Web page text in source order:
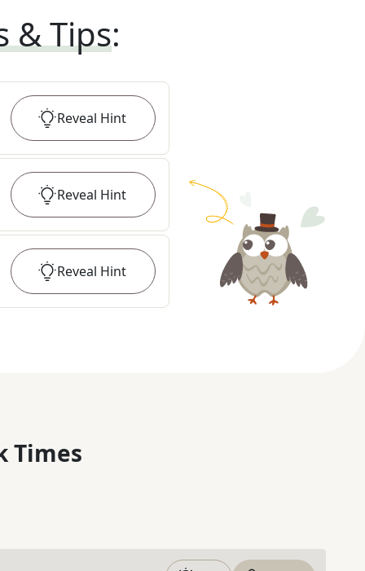
& Tips:
Reveal Hint
Reveal Hint
Reveal Hint
Times